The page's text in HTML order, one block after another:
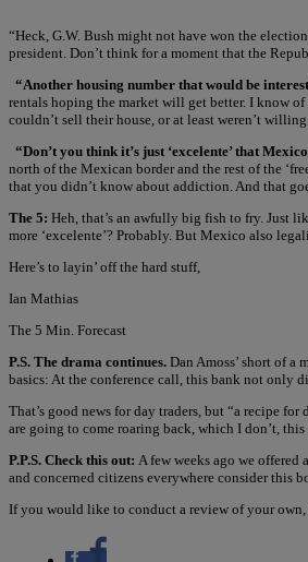
“Heck, G.W. Bush might not have won the
president. Don’t think for a moment that the
“Another housing number that would be
rentals hoping the market will get better. I know
couldn’t sell their house, or at least weren’t
“Don’t you think it’s just ‘excelente’ that
north of the Mexican border and the rest of the
that you didn’t know about addiction. And that
The 5: Heh, that’s an awfully big fish to fry. Just
more ‘excelente’? Probably. But Mexico also
Here’s to layin’ off the hard stuff,
Ian Mathias
The 5 Min. Forecast
P.S. The drama continues. Dan Amoss’ short of a
basics: At the conference call, this bank not only
That’s good news for day traders, but “a recipe
are going to come roaring back, which I don’t,
P.P.S. Check this out: A few weeks ago we
and concerned citizens everywhere consider this
If you would like to conduct a review of your